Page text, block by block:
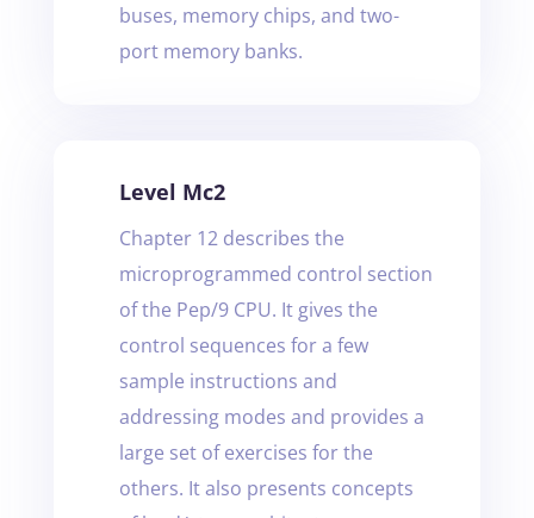
buses, memory chips, and two-
port memory banks.
Level Mc2
Chapter 12 describes the
microprogrammed control section
of the Pep/9 CPU. It gives the
control sequences for a few
sample instructions and
addressing modes and provides a
large set of exercises for the
others. It also presents concepts